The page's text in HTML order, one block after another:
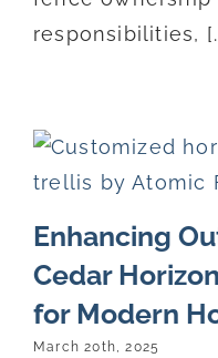
responsibilities,
Enhancing
Cedar
for Modern
March 20th, 2025